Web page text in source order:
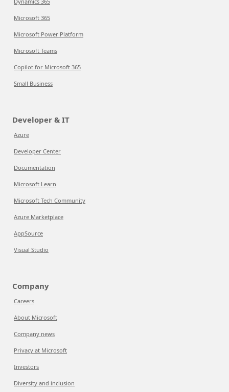
Microsoft 365
Microsoft Power Platform
Microsoft Teams
Copilot for Microsoft 365
Small Business
Developer & IT
Azure
Developer Center
Documentation
Microsoft Learn
Microsoft Tech Community
Azure Marketplace
AppSource
Visual Studio
Company
Careers
About Microsoft
Company news
Privacy at Microsoft
Investors
Diversity and inclusion